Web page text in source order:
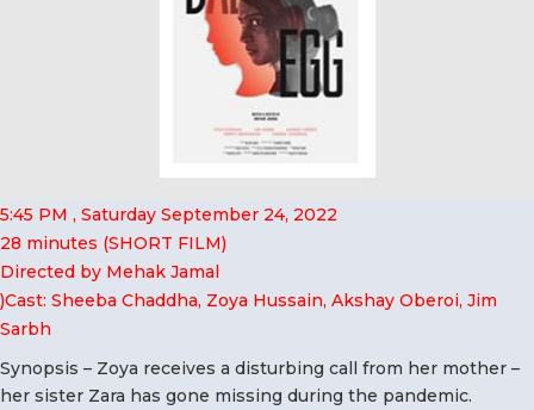
US
Become a Member
5:45 PM , Saturday September 24, 2022
28 minutes (SHORT FILM)
Directed by Mehak Jamal
)Cast: Sheeba Chaddha, Zoya Hussain, Akshay Oberoi, Jim
Sarbh
Synopsis – Zoya receives a disturbing call from her mother –
her sister Zara has gone missing during the pandemic.